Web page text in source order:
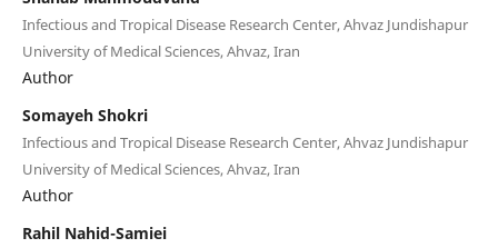
Infectious and Tropical Disease Research Center, Ahvaz Jundishapur
University of Medical Sciences, Ahvaz, Iran
Author
Somayeh Shokri
Infectious and Tropical Disease Research Center, Ahvaz Jundishapur
University of Medical Sciences, Ahvaz, Iran
Author
Rahil Nahid-Samiei